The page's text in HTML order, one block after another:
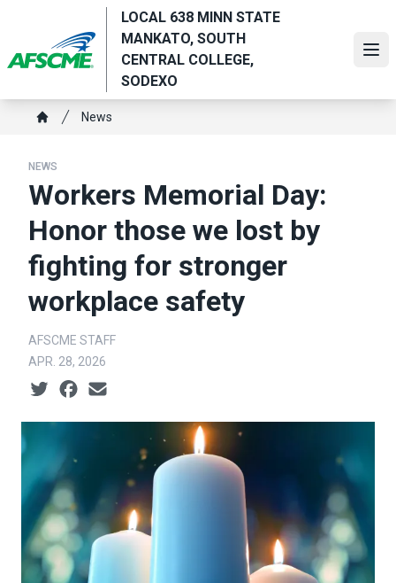
main
content
LOCAL 638 MINN STATE
MANKATO, SOUTH
CENTRAL COLLEGE,
SODEXO
Breadcrumb
News
NEWS
Workers Memorial Day:
Honor those we lost by
fighting for stronger
workplace safety
AFSCME STAFF
APR. 28, 2026
Social share icons